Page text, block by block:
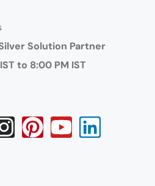
Solution Partner
to 8:00 PM IST